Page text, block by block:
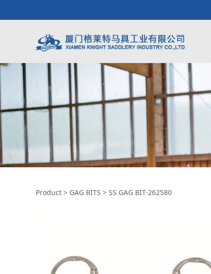
SS GAG BIT-262580
Product > GAG BITS > SS GAG BIT-262580